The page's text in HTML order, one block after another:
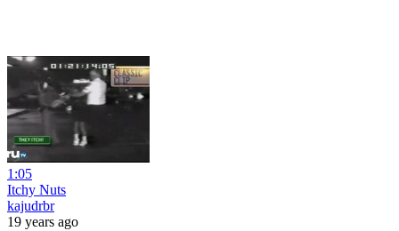
1:05
Itchy Nuts
kajudrbr
19 years ago